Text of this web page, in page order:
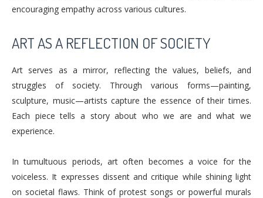
encouraging empathy across various cultures.
ART AS A REFLECTION OF SOCIETY
Art serves as a mirror, reflecting the values, beliefs, and
struggles of society. Through various forms—painting,
sculpture, music—artists capture the essence of their times.
Each piece tells a story about who we are and what we
experience.
In tumultuous periods, art often becomes a voice for the
voiceless. It expresses dissent and critique while shining light
on societal flaws. Think of protest songs or powerful murals